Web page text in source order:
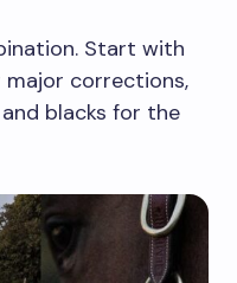
Start with
major corrections,
blacks for the